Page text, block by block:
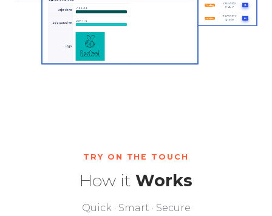
TRY ON THE TOUCH
How it Works
Quick · Smart · Secure